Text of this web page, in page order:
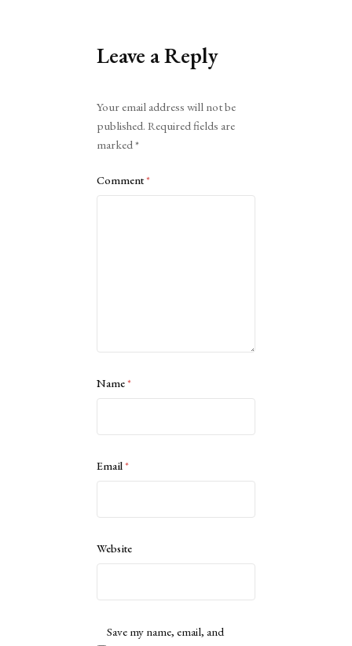
Leave a Reply
Your email address will not be
published. Required fields are
marked*
Comment*
Name*
Email*
Website
Save my name, email, and